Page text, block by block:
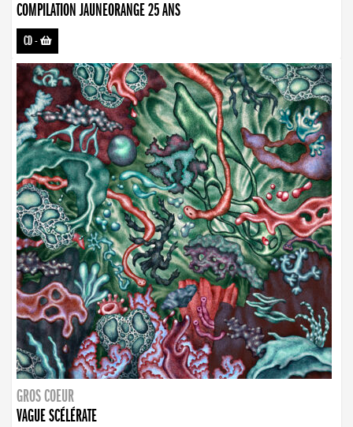
COMPILATION JAUNEORANGE 25 ANS
CD-
GROS COEUR
VAGUE SCÉLÉRATE